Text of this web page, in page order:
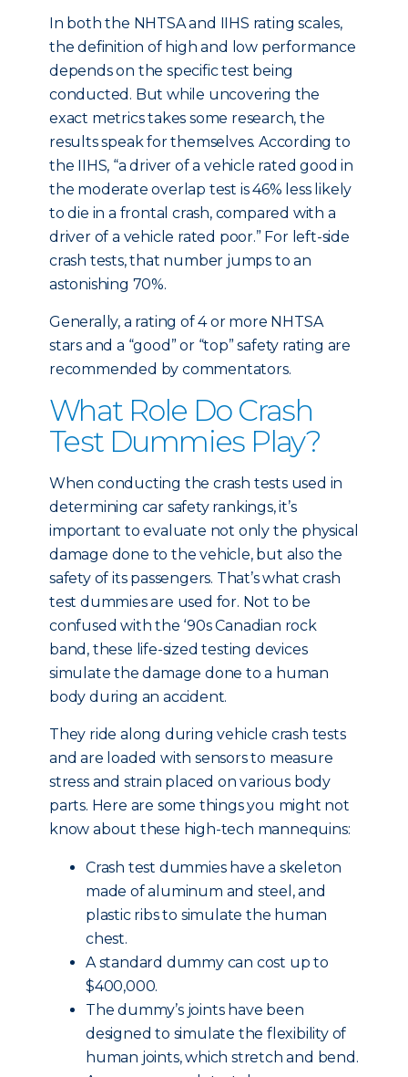
In both the NHTSA and IIHS rating scales,
the definition of high and low performance
depends on the specific test being
conducted. But while uncovering the
exact metrics takes some research, the
results speak for themselves. According to
the IIHS, “a driver of a vehicle rated good in
the moderate overlap test is 46% less likely
to die in a frontal crash, compared with a
driver of a vehicle rated poor.” For left-side
crash tests, that number jumps to an
astonishing 70%.
Generally, a rating of 4 or more NHTSA
stars and a “good” or “top” safety rating are
recommended by commentators.
What Role Do Crash
Test Dummies Play?
When conducting the crash tests used in
determining car safety rankings, it’s
important to evaluate not only the physical
damage done to the vehicle, but also the
safety of its passengers. That’s what crash
test dummies are used for. Not to be
confused with the ‘90s Canadian rock
band, these life-sized testing devices
simulate the damage done to a human
body during an accident.
They ride along during vehicle crash tests
and are loaded with sensors to measure
stress and strain placed on various body
parts. Here are some things you might not
know about these high-tech mannequins:
Crash test dummies have a skeleton
made of aluminum and steel, and
plastic ribs to simulate the human
chest.
A standard dummy can cost up to
$400,000.
The dummy’s joints have been
designed to simulate the flexibility of
human joints, which stretch and bend.